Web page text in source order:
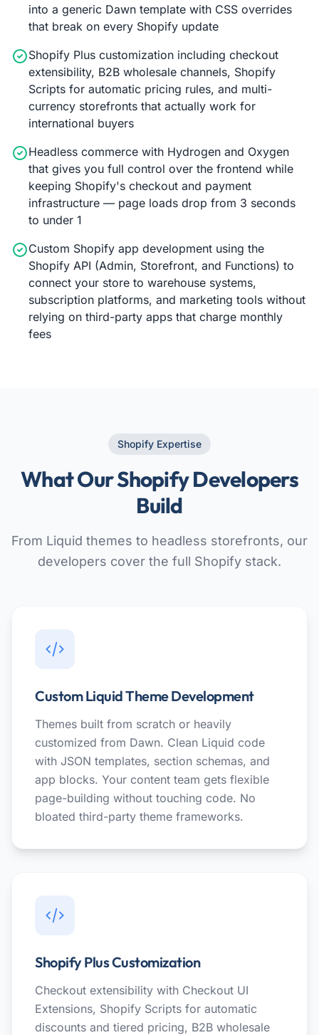
into a generic Dawn template with CSS overrides
that break on every Shopify update
Shopify Plus customization including checkout
extensibility, B2B wholesale channels, Shopify
Scripts for automatic pricing rules, and multi-
currency storefronts that actually work for
international buyers
Headless commerce with Hydrogen and Oxygen
that gives you full control over the frontend while
keeping Shopify's checkout and payment
infrastructure — page loads drop from 3 seconds
to under 1
Custom Shopify app development using the
Shopify API (Admin, Storefront, and Functions) to
connect your store to warehouse systems,
subscription platforms, and marketing tools without
relying on third-party apps that charge monthly
fees
Shopify Expertise
What Our Shopify Developers
Build
From Liquid themes to headless storefronts, our
developers cover the full Shopify stack.
Custom Liquid Theme Development
Themes built from scratch or heavily
customized from Dawn. Clean Liquid code
with JSON templates, section schemas, and
app blocks. Your content team gets flexible
page-building without touching code. No
bloated third-party theme frameworks.
Shopify Plus Customization
Checkout extensibility with Checkout UI
Extensions, Shopify Scripts for automatic
discounts and tiered pricing, B2B wholesale